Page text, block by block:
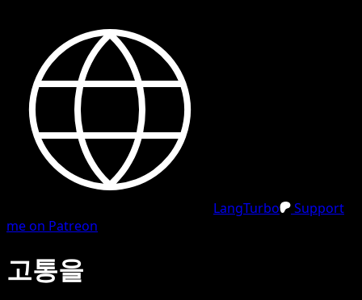
LangTurbo
Support
me on Patreon
고통을